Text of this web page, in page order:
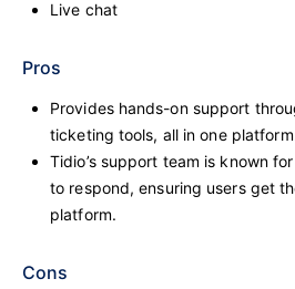
Live chat
Pros
Provides hands-on support
ticketing tools, all in one
Tidio’s support team is known
to respond, ensuring users get
platform.
Cons